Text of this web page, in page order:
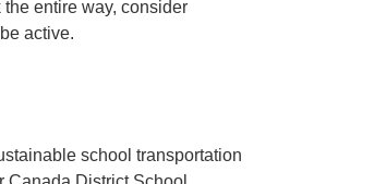
entire way, consider
active.
school transportation